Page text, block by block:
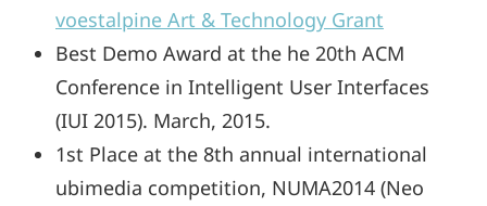
voestalpine Art & Technology Grant
Best Demo Award at the he 20th ACM
Conference in Intelligent User Interfaces
(IUI 2015). March, 2015.
1st Place at the 8th annual international
ubimedia competition, NUMA2014 (Neo